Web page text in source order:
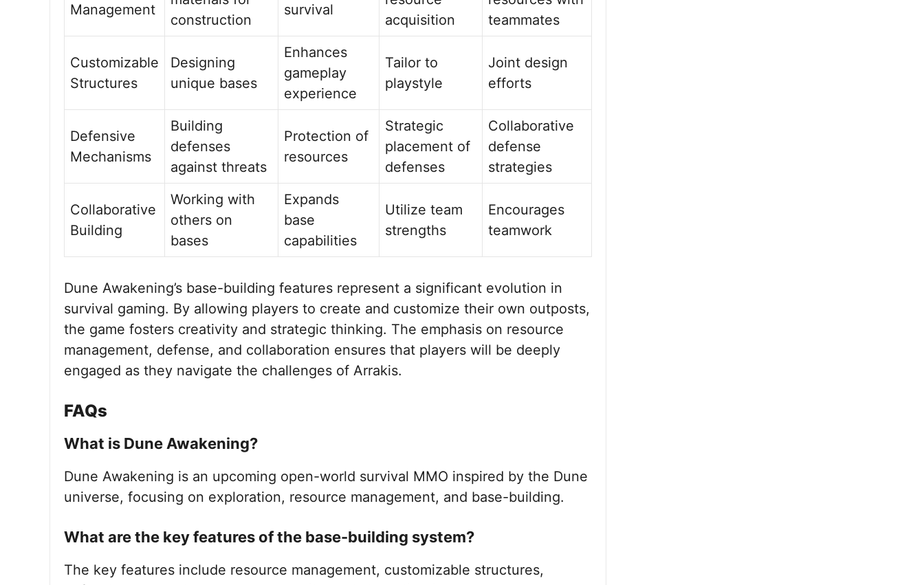
Management
construction
survival
acquisition
teammates
Customizable
Structures
Designing
unique bases
Enhances
gameplay
experience
Tailor to
playstyle
Joint design
efforts
Defensive
Mechanisms
Building
defenses
against threats
Protection of
resources
Strategic
placement of
defenses
Collaborative
defense
strategies
Collaborative
Building
Working with
others on
bases
Expands
base
capabilities
Utilize team
strengths
Encourages
teamwork
Dune Awakening’s base-building features represent a significant evolution in
survival gaming. By allowing players to create and customize their own outposts,
the game fosters creativity and strategic thinking. The emphasis on resource
management, defense, and collaboration ensures that players will be deeply
engaged as they navigate the challenges of Arrakis.
FAQs
What is Dune Awakening?
Dune Awakening is an upcoming open-world survival MMO inspired by the Dune
universe, focusing on exploration, resource management, and base-building.
What are the key features of the base-building system?
The key features include resource management, customizable structures,